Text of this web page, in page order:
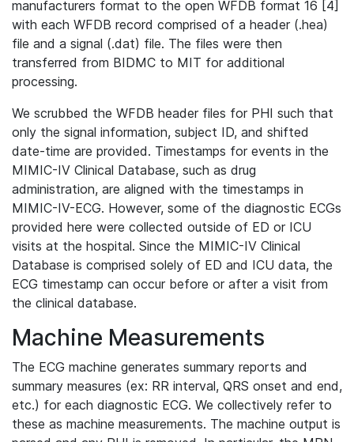
manufacturers format to the open WFDB format 16 [4]
with each WFDB record comprised of a header (.hea)
file and a signal (.dat) file. The files were then
transferred from BIDMC to MIT for additional
processing.
We scrubbed the WFDB header files for PHI such that
only the signal information, subject ID, and shifted
date-time are provided. Timestamps for events in the
MIMIC-IV Clinical Database, such as drug
administration, are aligned with the timestamps in
MIMIC-IV-ECG. However, some of the diagnostic ECGs
provided here were collected outside of ED or ICU
visits at the hospital. Since the MIMIC-IV Clinical
Database is comprised solely of ED and ICU data, the
ECG timestamp can occur before or after a visit from
the clinical database.
Machine Measurements
The ECG machine generates summary reports and
summary measures (ex: RR interval, QRS onset and end,
etc.) for each diagnostic ECG. We collectively refer to
these as machine measurements. The machine output is